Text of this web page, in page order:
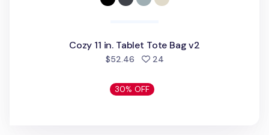
Cozy 11 in. Tablet Tote Bag v2
$52.46 24people favorited
30% OFF